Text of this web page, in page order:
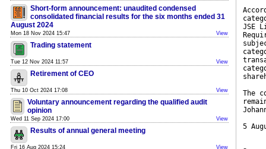
Short-form announcement: unaudited condensed
consolidated financial results for the six months ended 31
August 2024
Mon 18 Nov 2024 15:47 View
Trading statement
Tue 12 Nov 2024 11:57 View
Retirement of CEO
Thu 10 Oct 2024 17:08 View
Voluntary announcement regarding the qualified audit
opinion
Wed 11 Sep 2024 17:00 View
Results of annual general meeting
Fri 16 Aug 2024 15:24 View
JSE
The
5